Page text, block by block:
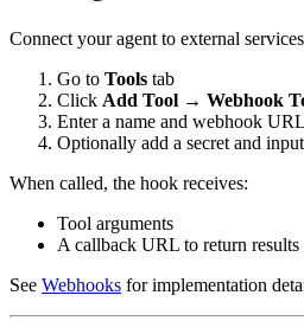
Connect your agent to external
Go to Tools tab
Click Add Tool → Webhook
Enter a name and webhook URL
Optionally add a secret and
When called, the hook receives:
Tool arguments
A callback URL to return results
See Webhooks for implementation